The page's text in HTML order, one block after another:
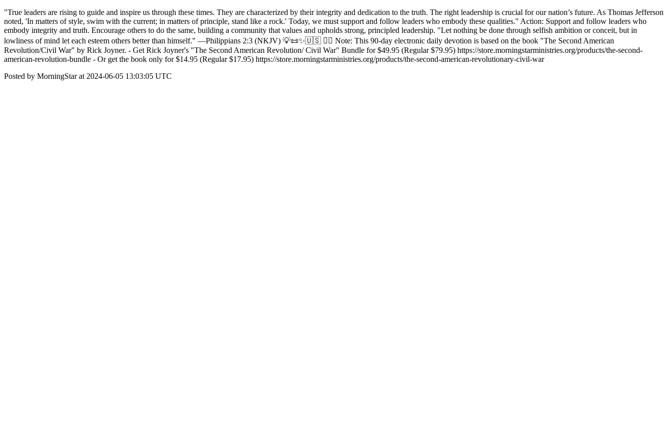
"True leaders are rising to guide and inspire us through these times. They are characterized by their integrity and dedication to the truth. The right leadership is crucial for our nation’s future. As Thomas Jefferson
noted, 'In matters of style, swim with the current; in matters of principle, stand like a rock.' Today, we must support and follow leaders who embody these qualities." Action: Support and follow leaders who
embody integrity and truth. Encourage others to do the same, building a community that values and upholds strong, principled leadership. "Let nothing be done through selfish ambition or conceit, but in
lowliness of mind let each esteem others better than himself." —Philippians 2:3 (NKJV) 💡📜✨🇺🇸 ✍🏼 Note: This 90-day electronic daily devotion is based on the book "The Second American
Revolution/Civil War" by Rick Joyner. - Get Rick Joyner's "The Second American Revolution/ Civil War" Bundle for $49.95 (Regular $79.95) https://store.morningstarministries.org/products/the-second-
american-revolution-bundle - Or get the book only for $14.95 (Regular $17.95) https://store.morningstarministries.org/products/the-second-american-revolutionary-civil-war
Posted by MorningStar at 2024-06-05 13:03:05 UTC